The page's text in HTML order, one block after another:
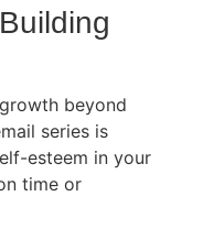
beyond
series is
esteem in your
time or